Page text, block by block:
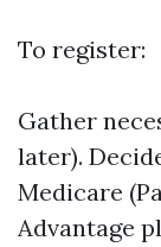
To register:
Gather
later).
Medicare
Advantage